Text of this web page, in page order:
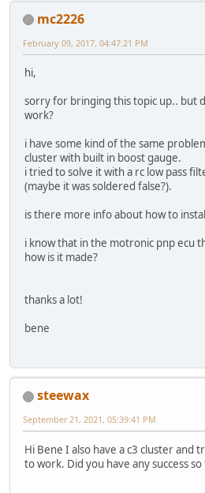
mc2226
February 09, 2017, 04:47:21 PM
hi,
sorry for bringing this topic up.. but
work?
i have some kind of the same
cluster with built in boost gauge.
i tried to solve it with a rc low pass
(maybe it was soldered false?).
is there more info about how to
i know that in the motronic pnp ecu
how is it made?
thanks a lot!
bene
steewax
September 21, 2021, 05:39:41 PM
Hi Bene I also have a c3 cluster and
to work. Did you have any success